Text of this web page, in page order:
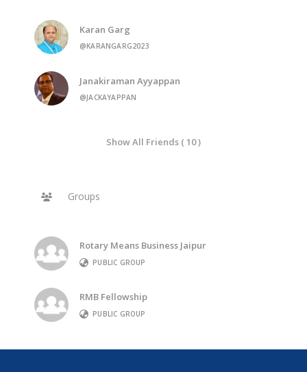
Karan Garg
@KARANGARG2023
Janakiraman Ayyappan
@JACKAYAPPAN
Show All Friends ( 10 )
Groups
Rotary Means Business Jaipur
PUBLIC GROUP
RMB Fellowship
PUBLIC GROUP